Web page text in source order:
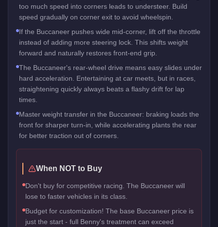
too much speed into corners leads to understeer. Build
speed gradually on corner exit to avoid wheelspin.
If the Buccaneer pushes wide mid-corner, lift off the throttle
instead of adding more steering lock. This shifts weight
forward and naturally restores front-end grip.
The Buccaneer's rear-wheel drive means easy slides under
hard acceleration. Entertaining at car meets, but in races,
straightening quickly always beats a flashy drift for lap
times.
Master weight transfer in the Buccaneer: braking loads the
front for sharper turn-in, while accelerating plants the rear
for better traction out of corners.
When NOT to Buy
Don't buy for competitive racing. The Buccaneer will
lose to faster vehicles in its class.
Budget for customization! The base Buccaneer price is
just the start - full Benny's treatment can exceed